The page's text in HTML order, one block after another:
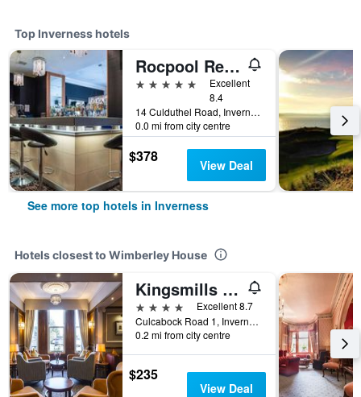
Top Inverness hotels
Rocpool Reserve
5 stars
Excellent
8.4
14 Culduthel Road, Inverness, United Kingdom
0.0 mi from city centre
$378 View Deal
See more top hotels in Inverness
Hotels closest to Wimberley House
Kingsmills Hotel
4 stars
Excellent 8.7
Culcabock Road 1, Inverness, United Kingdom
0.2 mi from city centre
$235
View Deal